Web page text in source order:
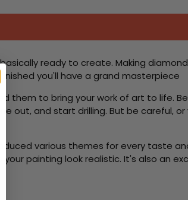
ready to create. Making
you'll have a grand masterpiece
them to bring your work of art to life.
out, and start drilling. But be careful,
various themes for every taste
painting look realistic. It's also an